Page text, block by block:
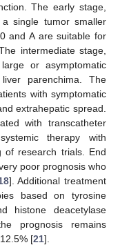
The early stage,
single tumor smaller
and A are suitable for
intermediate stage,
or asymptomatic
parenchima. The
with symptomatic
extrahepatic spread.
with transcatheter
therapy with
research trials. End
poor prognosis who
]. Additional treatment
based on tyrosine
histone deacetylase
prognosis remains
[21].